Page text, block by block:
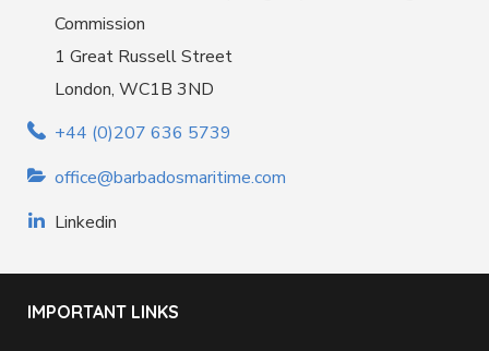
Commission
1 Great Russell Street
London, WC1B 3ND
+44 (0)207 636 5739
office@barbadosmaritime.com
Linkedin
IMPORTANT LINKS